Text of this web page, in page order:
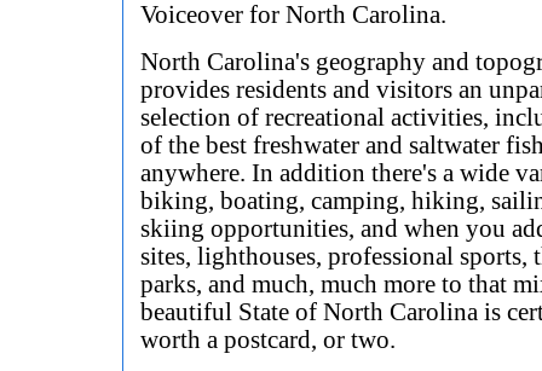
Voiceover for North Carolina.
North Carolina's geography and
provides residents and visitors an
selection of recreational activities,
of the best freshwater and saltwater
anywhere. In addition there's a wide
biking, boating, camping, hiking,
skiing opportunities, and when you
sites, lighthouses, professional sports,
parks, and much, much more to that
beautiful State of North Carolina is
worth a postcard, or two.